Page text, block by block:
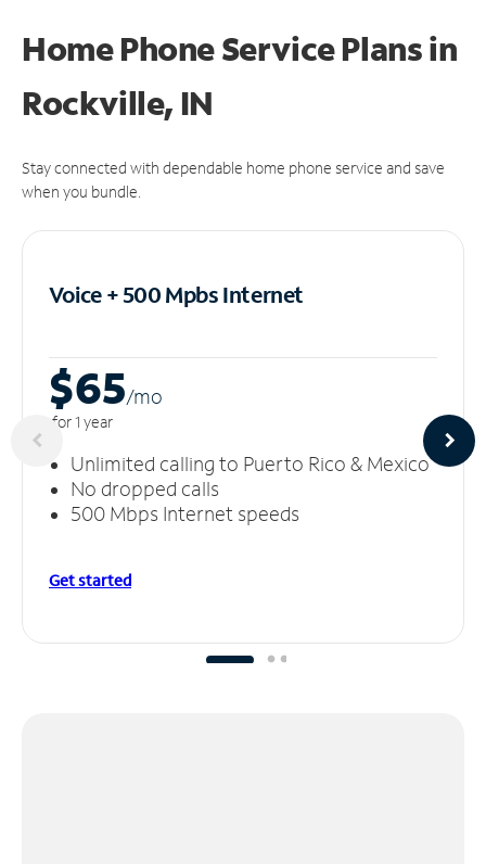
Home Phone Service Plansin
Rockville, IN
Stay connected with dependable home phone service and save
when you bundle.
Voice + 500 MpbsInternet
$65/mo
for 1 year
Unlimited calling to Puerto Rico & Mexico
No dropped calls
500 Mbps Internet speeds
Get started